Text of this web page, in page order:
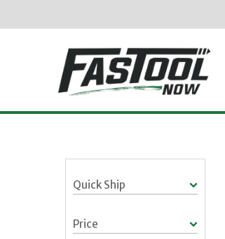
Quick Ship
Price